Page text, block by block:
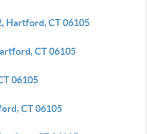
Hartford, CT 06105
CT 06105
06105
CT 06105